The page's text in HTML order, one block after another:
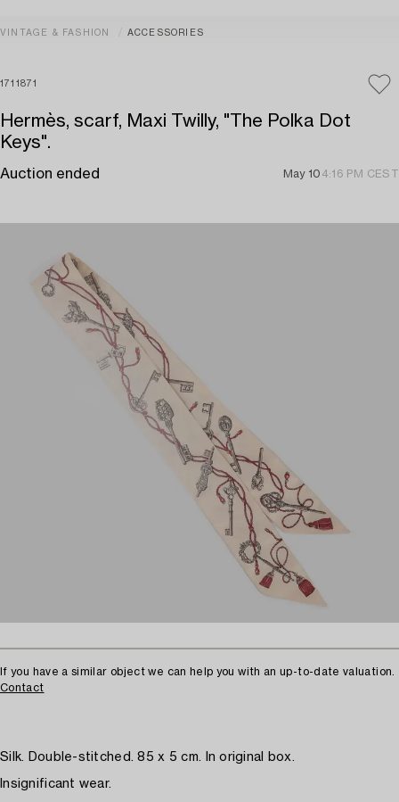
VINTAGE & FASHION ACCESSORIES
1711871
Hermès, scarf, Maxi Twilly, "The Polka Dot
Keys".
Auction ended May 10 4:16 PM CEST
If you have a similar object we can help you with an up-to-date valuation.
Contact
Silk. Double-stitched. 85 x 5 cm. In original box.
Insignificant wear.